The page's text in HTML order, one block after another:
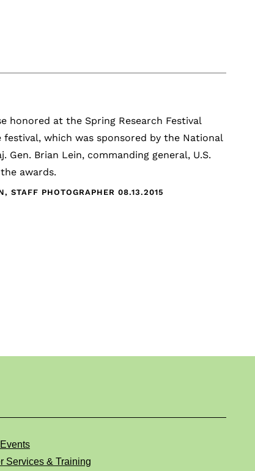
honored at the Spring Research Festival
which was sponsored by the National
Gen. Brian Lein, commanding general, U.S.
awards.
STAFF PHOTOGRAPHER 08.13.2015
Services & Training